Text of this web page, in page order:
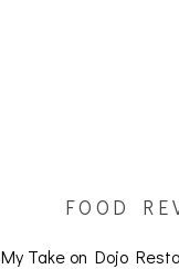
FOOD
My Take on Dojo